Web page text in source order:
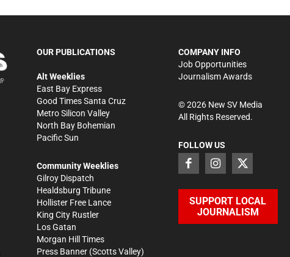
OUR PUBLICATIONS
Alt Weeklies
East Bay Express
Good Times Santa Cruz
Metro Silicon Valley
North Bay Bohemian
Pacific Sun
Community Weeklies
Gilroy Dispatch
Healdsburg Tribune
Hollister Free Lance
King City Rustler
Los Gatan
Morgan Hill Times
Press Banner (Scotts Valley)
COMPANY INFO
Job Opportunities
Journalism Awards
©2026New SV Media
All Rights Reserved.
FOLLOW US
SUPPORT LOCAL
JOURNALISM